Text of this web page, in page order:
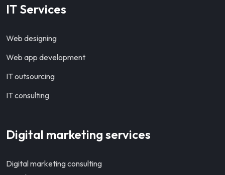
IT Services
Web designing
Web app development
IT outsourcing
IT consulting
Digital marketing services
Digital marketing consulting